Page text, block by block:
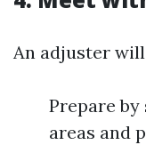
An adjuster
Prepare
areas and